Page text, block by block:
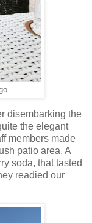
disembarking the
the elegant
members made
patio area. A
soda, that tasted
readied our